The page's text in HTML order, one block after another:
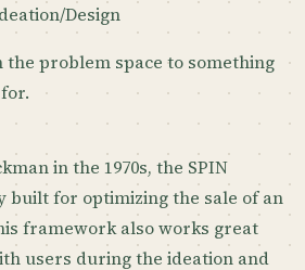
Design
problem space to something
in the 1970s, the SPIN
built for optimizing the sale of an
framework also works great
users during the ideation and